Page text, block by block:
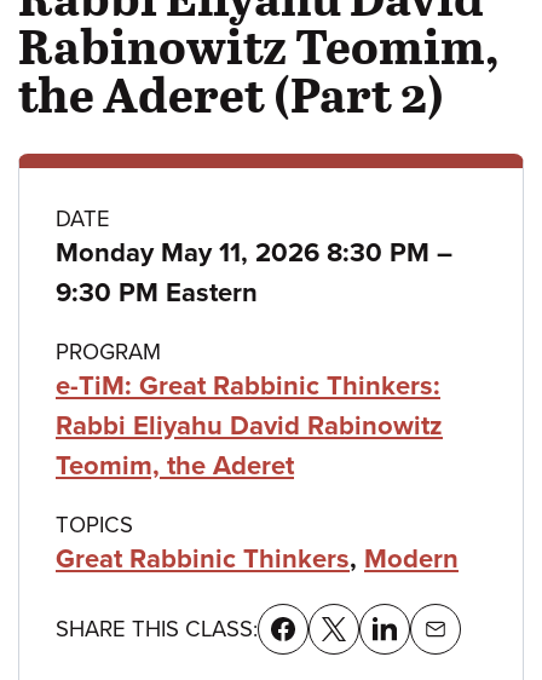
Rabinowitz Teomim,
the Aderet (Part 2)
Class
details
DATE
Monday May 11, 2026 8:30 PM –to
9:30 PM Eastern
PROGRAM
e-TiM: Great Rabbinic Thinkers:
Rabbi Eliyahu David Rabinowitz
Teomim, the Aderet
TOPICS
Great Rabbinic Thinkers, Modern
SHARE THIS CLASS: